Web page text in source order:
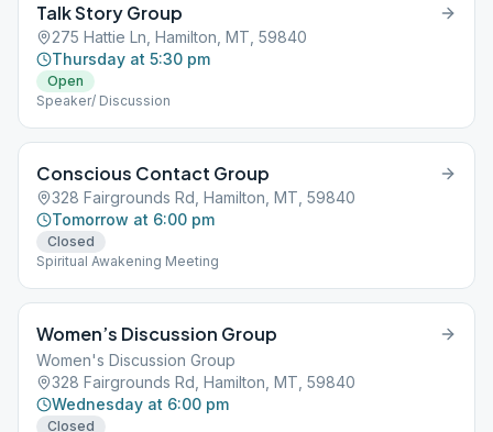
Talk Story Group
275 Hattie Ln, Hamilton, MT, 59840
Thursday at 5:30 pm
Open
Speaker/ Discussion
Conscious Contact Group
328 Fairgrounds Rd, Hamilton, MT, 59840
Tomorrow at 6:00 pm
Closed
Spiritual Awakening Meeting
Women’s Discussion Group
Women's Discussion Group
328 Fairgrounds Rd, Hamilton, MT, 59840
Wednesday at 6:00 pm
Closed